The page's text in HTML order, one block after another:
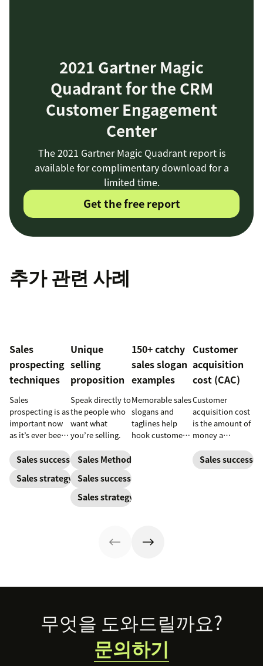
2021 Gartner Magic
Quadrant for the CRM
Customer Engagement
Center
The 2021 Gartner Magic Quadrant report is
available for complimentary download for a
limited time.
Get the free report
추가 관련 사례
Sales
prospecting
techniques
Sales
prospecting is as
important now
as it’s ever been,
with post-
pandemic
prospects, you
Sales success
Sales strategy
Unique
selling
proposition
Speak directly to
the people who
want what
you’re selling.
Sales Methodology
Sales success
Sales strategy
150+ catchy
sales slogan
examples
Memorable sales
slogans and
taglines help
hook customers.
Customer
acquisition
cost (CAC)
Customer
acquisition cost
is the amount of
money a
to gain a new
customer. Here’s
Sales success
Footer무엇을 도와드릴까요?
문의하기